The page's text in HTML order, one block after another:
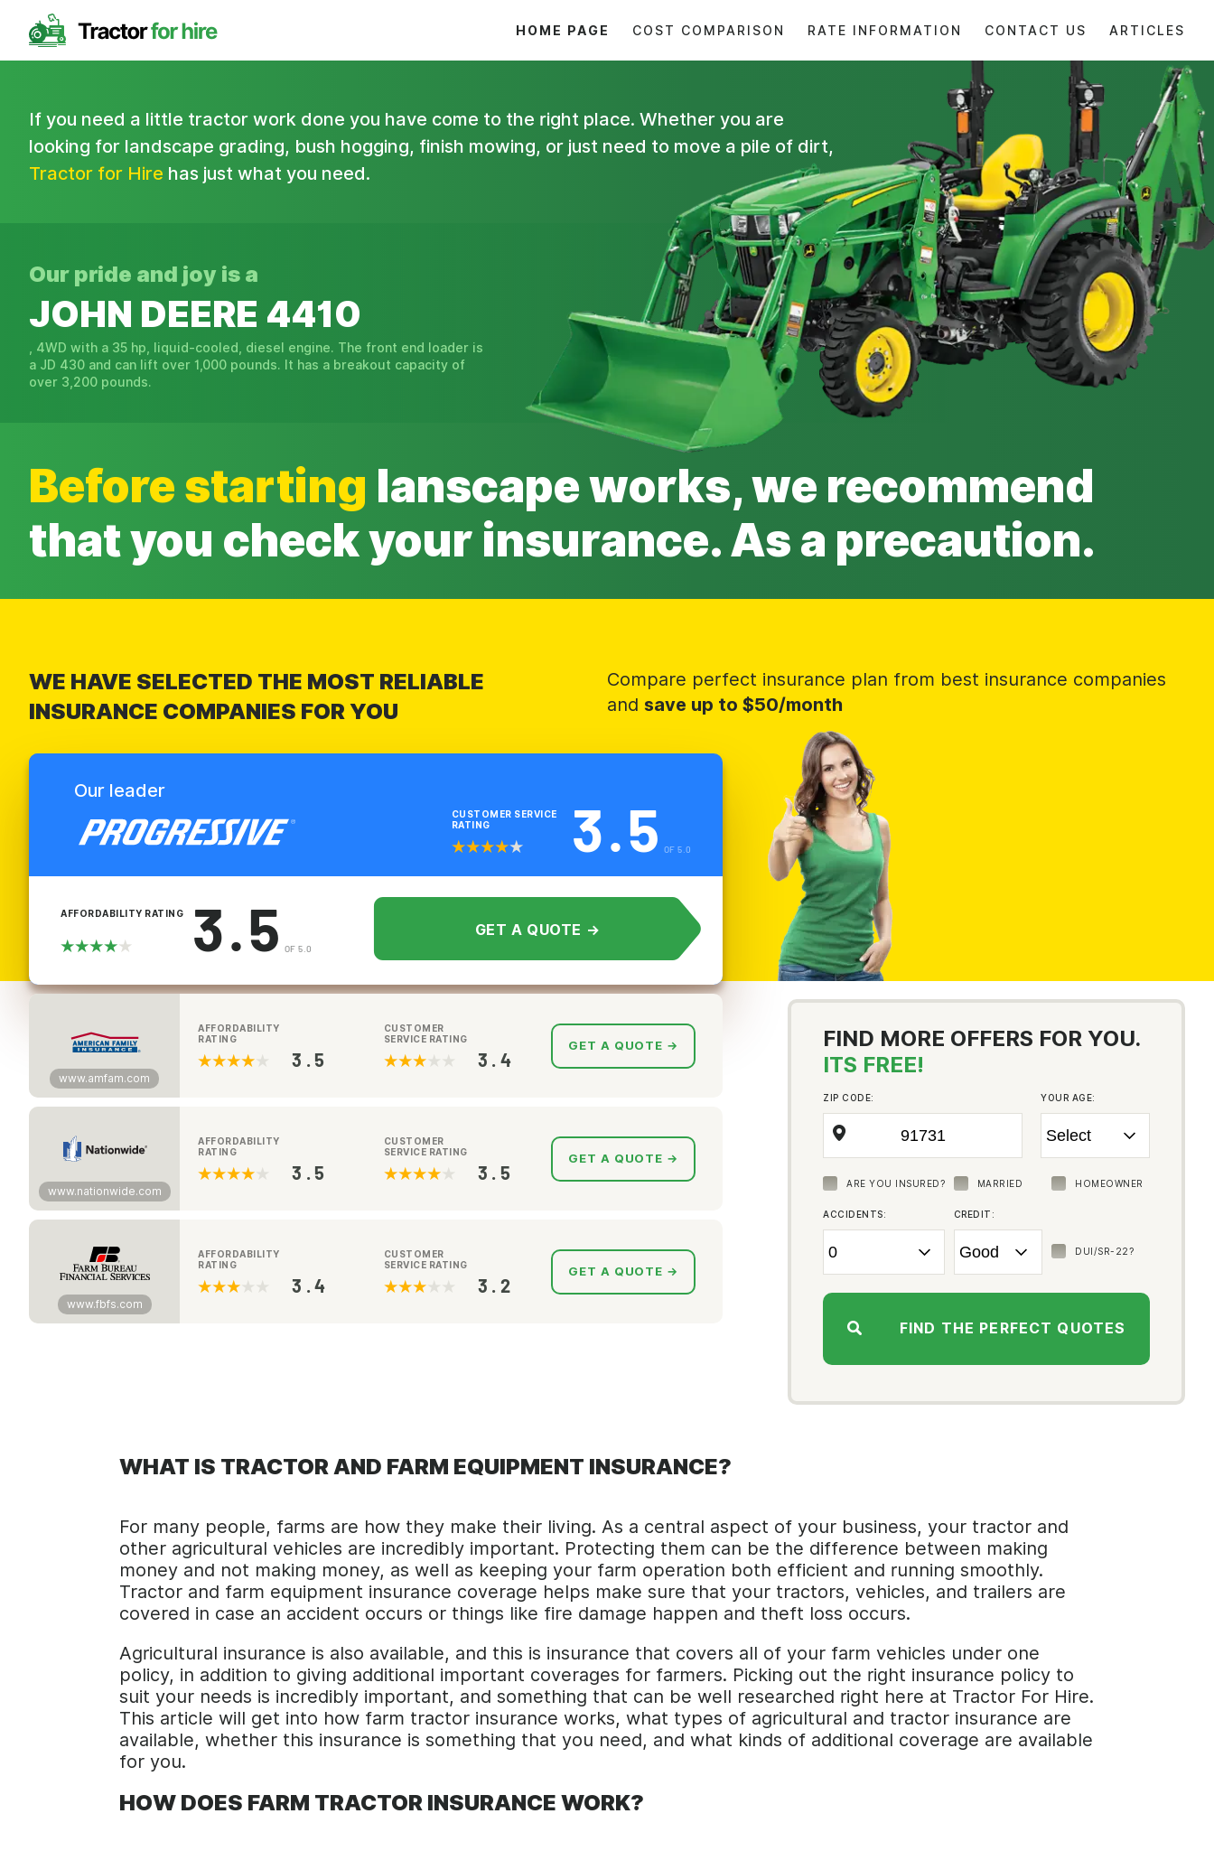
HOME PAGE COST COMPARISON RATE INFORMATION CONTACT US ARTICLES
If you need a little tractor work done you have come to the right place. Whether you are
looking for landscape grading, bush hogging, finish mowing, or just need to move a pile of dirt,
Tractor for Hire has just what you need.
Our pride and joy is a
JOHN DEERE 4410
, 4WD with a 35 hp, liquid-cooled, diesel engine. The front end loader is
a JD 430 and can lift over 1,000 pounds. It has a breakout capacity of
over 3,200 pounds.
Before starting lanscape works, we recommend
that you check your insurance. As a precaution.
WE HAVE SELECTED THE MOST RELIABLE
INSURANCE COMPANIES FOR YOU
Compare perfect insurance plan from best insurance companies
and save up to $50/month
Our leader
CUSTOMER SERVICE
RATING
3.5 OF 5.0
AFFORDABILITY RATING 3.5 OF 5.0
GET A QUOTE →
www.amfam.com
AFFORDABILITY
RATING
3.5
CUSTOMER
SERVICE RATING
3.4
GET A QUOTE →
www.nationwide.com
AFFORDABILITY
RATING
3.5
CUSTOMER
SERVICE RATING
3.5
GET A QUOTE →
www.fbfs.com
AFFORDABILITY
RATING
3.4
CUSTOMER
SERVICE RATING
3.2
GET A QUOTE →
FIND MORE OFFERS FOR YOU.
ITS FREE!
ZIP CODE: YOUR AGE:
ARE YOU INSURED? MARRIED HOMEOWNER
ACCIDENTS: CREDIT:
DUI/SR-22?
FIND THE PERFECT QUOTES
WHAT IS TRACTOR AND FARM EQUIPMENT INSURANCE?
For many people, farms are how they make their living. As a central aspect of your business, your tractor and
other agricultural vehicles are incredibly important. Protecting them can be the difference between making
money and not making money, as well as keeping your farm operation both efficient and running smoothly.
Tractor and farm equipment insurance coverage helps make sure that your tractors, vehicles, and trailers are
covered in case an accident occurs or things like fire damage happen and theft loss occurs.
Agricultural insurance is also available, and this is insurance that covers all of your farm vehicles under one
policy, in addition to giving additional important coverages for farmers. Picking out the right insurance policy to
suit your needs is incredibly important, and something that can be well researched right here at Tractor For Hire.
This article will get into how farm tractor insurance works, what types of agricultural and tractor insurance are
available, whether this insurance is something that you need, and what kinds of additional coverage are available
for you.
HOW DOES FARM TRACTOR INSURANCE WORK?